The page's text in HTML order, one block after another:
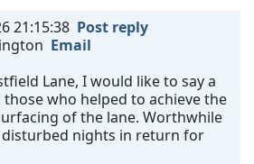
21:15:38 Post reply
Email
Lane, I would like to say a
who helped to achieve the
of the lane. Worthwhile
nights in return for